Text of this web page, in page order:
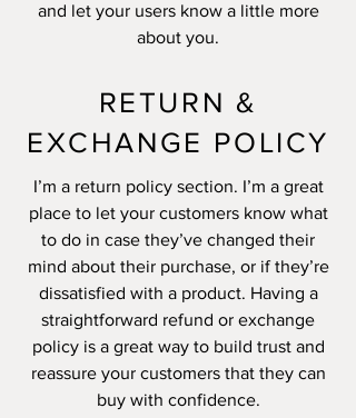
and let your users know a little more
about you.
RETURN &
EXCHANGE POLICY
I’m a return policy section. I’m a great
place to let your customers know what
to do in case they’ve changed their
mind about their purchase, or if they’re
dissatisfied with a product. Having a
straightforward refund or exchange
policy is a great way to build trust and
reassure your customers that they can
buy with confidence.